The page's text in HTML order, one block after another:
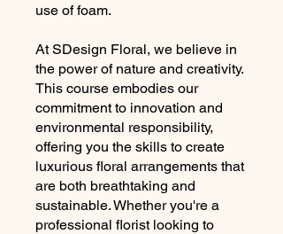
use of foam.
At SDesign Floral, we believe in
the power of nature and creativity.
This course embodies our
commitment to innovation and
environmental responsibility,
offering you the skills to create
luxurious floral arrangements that
are both breathtaking and
sustainable. Whether you're a
professional florist looking to